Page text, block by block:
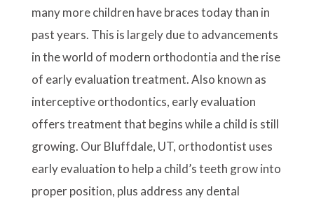
many more children have braces today than in
past years. This is largely due to advancements
in the world of modern orthodontia and the rise
of early evaluation treatment. Also known as
interceptive orthodontics, early evaluation
offers treatment that begins while a child is still
growing. Our Bluffdale, UT, orthodontist uses
early evaluation to help a child’s teeth grow into
proper position, plus address any dental